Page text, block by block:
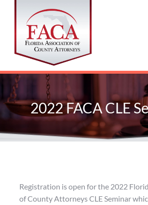
2022 FACA CLE
Registration is open for the 2022
of County Attorneys CLE Seminar